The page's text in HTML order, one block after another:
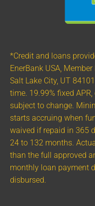
*Credit and loans
EnerBank USA,
Salt Lake City, UT
time. 19.99% fixed
subject to change.
starts accruing when
waived if repaid in 365
24 to 132 months.
than the full approved
monthly loan payment
disbursed.